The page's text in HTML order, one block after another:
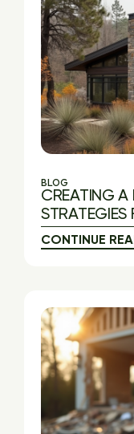
BLOG
CREATING A
STRATEGIES
CONTINUE